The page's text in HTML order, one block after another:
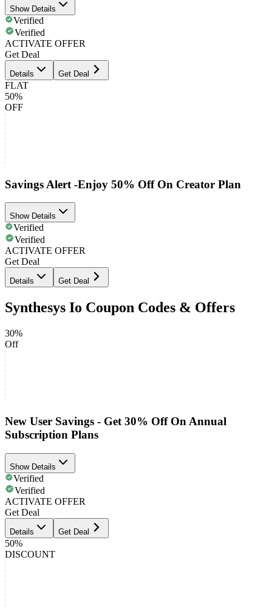
Show Details
Verified
Verified
ACTIVATE OFFER
Get Deal
Details Get Deal
FLAT
50%
OFF
Savings Alert -Enjoy 50% Off On Creator Plan
Show Details
Verified
Verified
ACTIVATE OFFER
Get Deal
Details Get Deal
Synthesys Io Coupon Codes & Offers
30%
Off
New User Savings - Get 30% Off On Annual
Subscription Plans
Show Details
Verified
Verified
ACTIVATE OFFER
Get Deal
Details Get Deal
50%
DISCOUNT